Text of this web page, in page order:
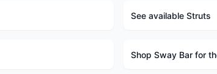
See available Struts
Shop Sway Bar for